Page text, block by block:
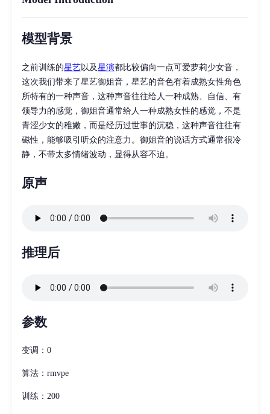
模型背景
之前训练的星艺以及星演都比较偏向一点可爱萝莉少女音，
这次我们带来了星艺御姐音，星艺的音色有着成熟女性角色
所特有的一种声音，这种声音往往给人一种成熟、自信、有
领导力的感觉，御姐音通常给人一种成熟女性的感觉，不是
青涩少女的稚嫩，而是经历过世事的沉稳，这种声音往往有
磁性，能够吸引听众的注意力。御姐音的说话方式通常很冷
静，不带太多情绪波动，显得从容不迫。
原声
推理后
参数
变调：0
算法：rmvpe
训练：200